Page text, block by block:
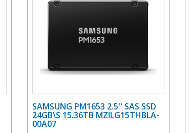
SAMSUNG PM1653 2.5'' SAS SSD
24GB\S 15.36TB MZILG15THBLA-
00A07